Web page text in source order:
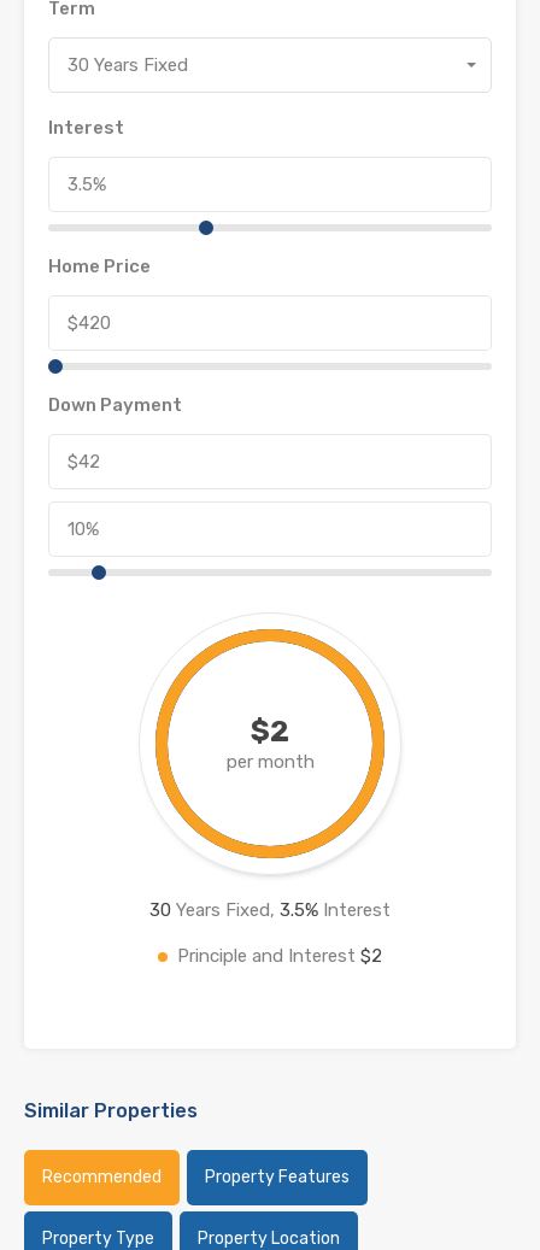
Term
30 Years Fixed
Interest
Home Price
Down Payment
$2
per month
30 Years Fixed, 3.5% Interest
Principle and Interest $2
Similar Properties
Recommended Property Features
Property Type Property Location